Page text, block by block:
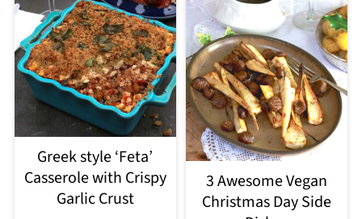
Greek style ‘Feta’
Casserole with Crispy
Garlic Crust
3 Awesome Vegan
Christmas Day Side